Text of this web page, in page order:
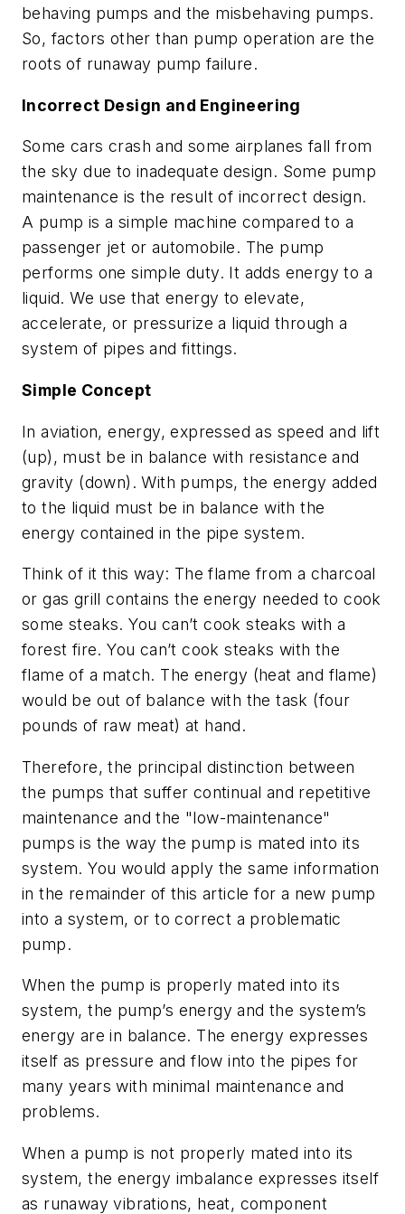
behaving pumps and the misbehaving pumps.
So, factors other than pump operation are the
roots of runaway pump failure.
Incorrect Design and Engineering
Some cars crash and some airplanes fall from
the sky due to inadequate design. Some pump
maintenance is the result of incorrect design.
A pump is a simple machine compared to a
passenger jet or automobile. The pump
performs one simple duty. It adds energy to a
liquid. We use that energy to elevate,
accelerate, or pressurize a liquid through a
system of pipes and fittings.
Simple Concept
In aviation, energy, expressed as speed and lift
(up), must be in balance with resistance and
gravity (down). With pumps, the energy added
to the liquid must be in balance with the
energy contained in the pipe system.
Think of it this way: The flame from a charcoal
or gas grill contains the energy needed to cook
some steaks. You can’t cook steaks with a
forest fire. You can’t cook steaks with the
flame of a match. The energy (heat and flame)
would be out of balance with the task (four
pounds of raw meat) at hand.
Therefore, the principal distinction between
the pumps that suffer continual and repetitive
maintenance and the "low-maintenance"
pumps is the way the pump is mated into its
system. You would apply the same information
in the remainder of this article for a new pump
into a system, or to correct a problematic
pump.
When the pump is properly mated into its
system, the pump’s energy and the system’s
energy are in balance. The energy expresses
itself as pressure and flow into the pipes for
many years with minimal maintenance and
problems.
When a pump is not properly mated into its
system, the energy imbalance expresses itself
as runaway vibrations, heat, component